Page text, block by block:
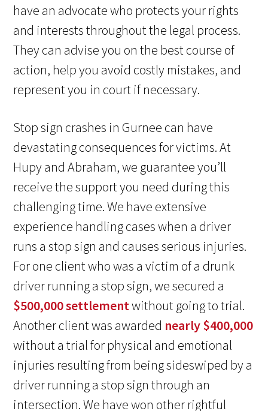
have an advocate who protects your rights
and interests throughout the legal process.
They can advise you on the best course of
action, help you avoid costly mistakes, and
represent you in court if necessary.
Stop sign crashes in Gurnee can have
devastating consequences for victims. At
Hupy and Abraham, we guarantee you’ll
receive the support you need during this
challenging time. We have extensive
experience handling cases when a driver
runs a stop sign and causes serious injuries.
For one client who was a victim of a drunk
driver running a stop sign, we secured a
$500,000 settlementwithout going to trial.
Another client was awarded nearly $400,000
without a trial for physical and emotional
injuries resulting from being sideswiped by a
driver running a stop sign through an
intersection. We have won other rightful